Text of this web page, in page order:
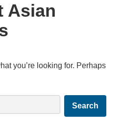
Asian
you’re looking for. Perhaps